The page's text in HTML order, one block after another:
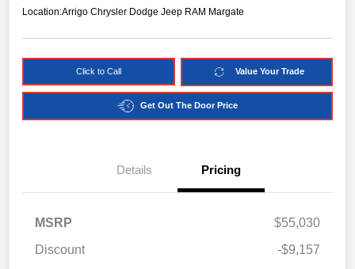
Location:Arrigo Chrysler Dodge Jeep RAM Margate
Click to Call Value Your Trade
Get Out The Door Price
Details Pricing
MSRP
$55,030
Discount
-$9,157